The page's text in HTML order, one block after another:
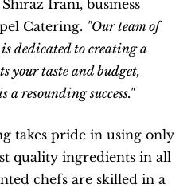
Shiraz Irani, business
Catering. "Our team of
dedicated to creating a
your taste and budget,
resounding success."
takes pride in using only
quality ingredients in all
chefs are skilled in a